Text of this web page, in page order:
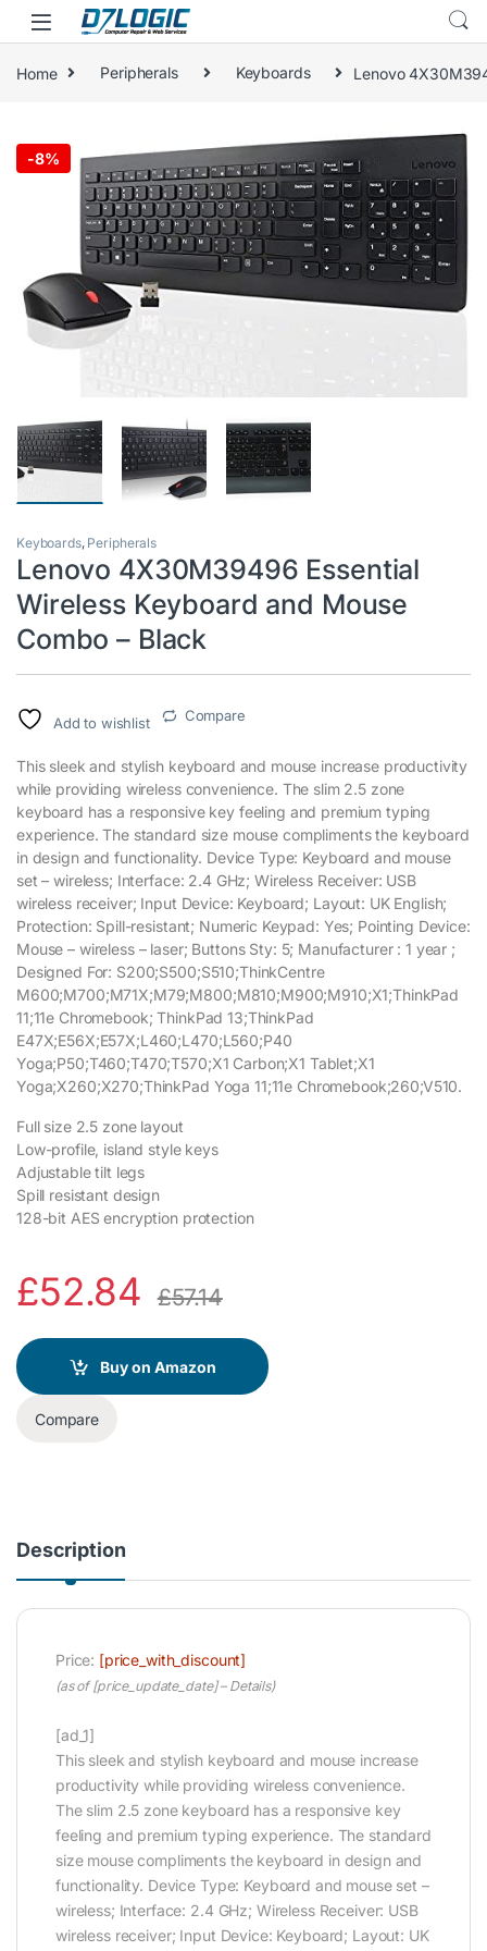
Skip to navigation
Skip to content
Home Peripherals Keyboards Lenovo
-8%
Keyboards, Peripherals
Lenovo 4X30M39496 Essential
Wireless Keyboard and Mouse
Combo – Black
Add to wishlist Compare
This sleek and stylish keyboard and mouse increase productivity
while providing wireless convenience. The slim 2.5 zone
keyboard has a responsive key feeling and premium typing
experience. The standard size mouse compliments the keyboard
in design and functionality. Device Type: Keyboard and mouse
set – wireless; Interface: 2.4 GHz; Wireless Receiver: USB
wireless receiver; Input Device: Keyboard; Layout: UK English;
Protection: Spill-resistant; Numeric Keypad: Yes; Pointing Device:
Mouse – wireless – laser; Buttons Sty: 5; Manufacturer : 1 year ;
Designed For: S200;S500;S510;ThinkCentre
M600;M700;M71X;M79;M800;M810;M900;M910;X1;ThinkPad
11;11e Chromebook; ThinkPad 13;ThinkPad
E47X;E56X;E57X;L460;L470;L560;P40
Yoga;P50;T460;T470;T570;X1 Carbon;X1 Tablet;X1
Yoga;X260;X270;ThinkPad Yoga 11;11e Chromebook;260;V510.
Full size 2.5 zone layout
Low-profile, island style keys
Adjustable tilt legs
Spill resistant design
128-bit AES encryption protection
£52.84 £57.14
Buy on Amazon
Compare
Description
Price: [price_with_discount]
(as of [price_update_date] – Details)
[ad_1]
This sleek and stylish keyboard and mouse increase
productivity while providing wireless convenience.
The slim 2.5 zone keyboard has a responsive key
feeling and premium typing experience. The standard
size mouse compliments the keyboard in design and
functionality. Device Type: Keyboard and mouse set –
wireless; Interface: 2.4 GHz; Wireless Receiver: USB
wireless receiver; Input Device: Keyboard; Layout: UK